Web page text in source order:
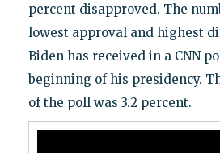
percent disapproved. The
lowest approval and highest
Biden has received in a CNN
beginning of his presidency.
of the poll was 3.2 percent.